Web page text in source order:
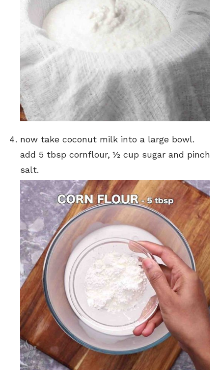
now take coconut milk into a large bowl.
add 5 tbsp cornflour, ½ cup sugar and pinch
salt.